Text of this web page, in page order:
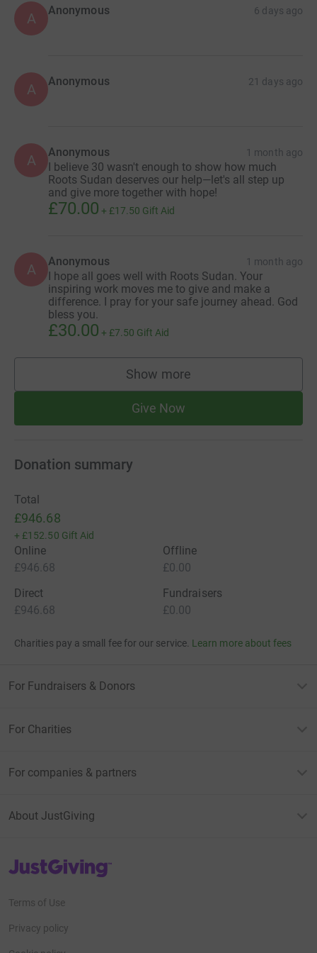
A Anonymous 6 days ago
A Anonymous 21 days ago
A Anonymous 1 month ago
I believe 30 wasn't enough to show how much
Roots Sudan deserves our help—let's all step up
and give more together with hope!
£70.00 + £17.50 Gift Aid
A Anonymous 1 month ago
I hope all goes well with Roots Sudan. Your
inspiring work moves me to give and make a
difference. I pray for your safe journey ahead. God
bless you.
£30.00 + £7.50 Gift Aid
Show more
supporters
Give Now
Donation summary
Total
£946.68
+ £152.50 Gift Aid
Online
£946.68
Offline
£0.00
Direct
£946.68
Fundraisers
£0.00
Charities pay a small fee for our service. Learn more about fees
For Fundraisers & Donors
For Charities
For companies & partners
About JustGiving
JustGiving’s homepage
Terms of Use
Privacy policy